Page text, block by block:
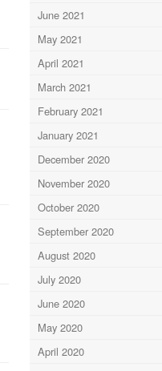
June 2021
May 2021
April 2021
March 2021
February 2021
January 2021
December 2020
November 2020
October 2020
September 2020
August 2020
July 2020
June 2020
May 2020
April 2020